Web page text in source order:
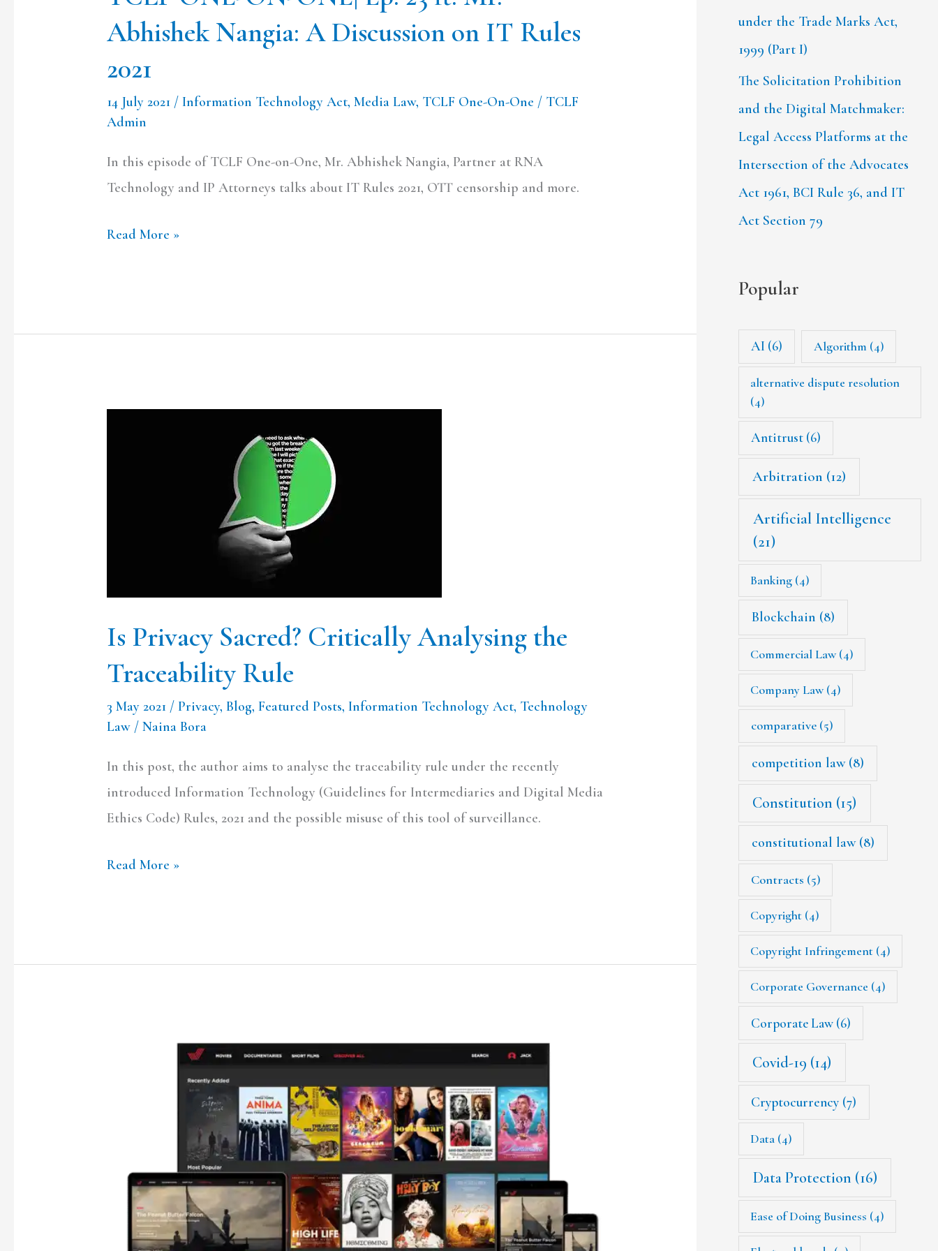
Abhishek Nangia: A Discussion on IT Rules
2021
14 July 2021 /Information Technology Act,Media Law, TCLF One-On-One / TCLF
Admin
In this episode of TCLF One-on-One, Mr. Abhishek Nangia, Partner at RNA
Technology and IP Attorneys talks about IT Rules 2021, OTT censorship and more.
on
Rules
2021
Read More »
Is Privacy Sacred? Critically Analysing the
Traceability Rule
3 May 2021 /Privacy,Blog,Featured Posts,Information Technology Act, Technology
Law /Naina Bora
In this post, the author aims to analyse the traceability rule under the recently
introduced Information Technology (Guidelines for Intermediaries and Digital Media
Ethics Code) Rules, 2021 and the possible misuse of this tool of surveillance.
Rule
Read More »
Online
Streaming
Platforms
under the Trade Marks Act,
1999 (Part I)
The Solicitation Prohibition
and the Digital Matchmaker:
Legal Access Platforms at the
Intersection of the Advocates
Act 1961, BCI Rule 36, and IT
Act Section 79
Popular
AI (6) Algorithm (4)
alternative dispute resolution
(4)
Antitrust (6)
Arbitration (12)
Artificial Intelligence
(21)
Banking (4)
Blockchain (8)
Commercial Law(4)
Company Law(4)
comparative(5)
competition law(8)
Constitution (15)
constitutional law(8)
Contracts (5)
Copyright (4)
Copyright Infringement (4)
Corporate Governance (4)
Corporate Law (6)
Covid-19 (14)
Cryptocurrency (7)
Data (4)
Data Protection (16)
Ease of Doing Business (4)